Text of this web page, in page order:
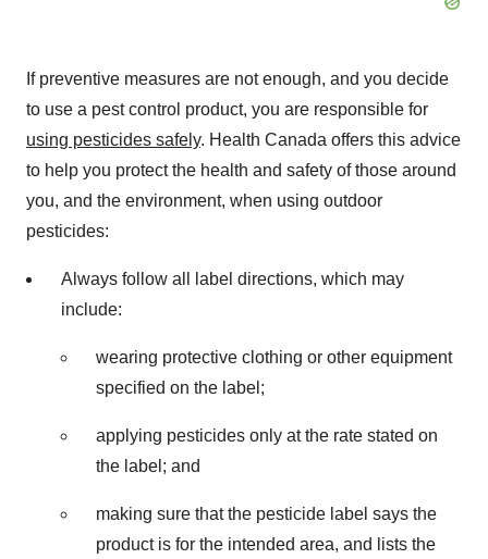
If preventive measures are not enough, and you decide
to use a pest control product, you are responsible for
using pesticides safely. Health Canada offers this advice
to help you protect the health and safety of those around
you, and the environment, when using outdoor
pesticides:
Always follow all label directions, which may
include:
wearing protective clothing or other equipment
specified on the label;
applying pesticides only at the rate stated on
the label; and
making sure that the pesticide label says the
product is for the intended area, and lists the